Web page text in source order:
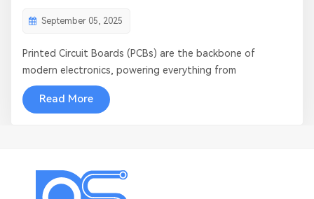
September 05, 2025
Printed Circuit Boards (PCBs) are the backbone of
modern electronics, powering everything from
smartphones to aerospace systems. As the demand for
advanced electronics grows, manufacturers worldwide
Read More